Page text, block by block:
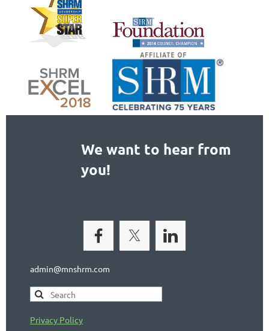
We want to hear from
you!
admin@mnshrm.com
Privacy Policy